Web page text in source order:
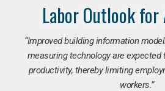
Labor Outlook
“Improved building information
measuring technology are expected
productivity, thereby limiting
workers.”